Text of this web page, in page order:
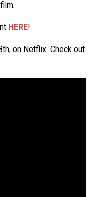
HERE!
on Netflix. Check out